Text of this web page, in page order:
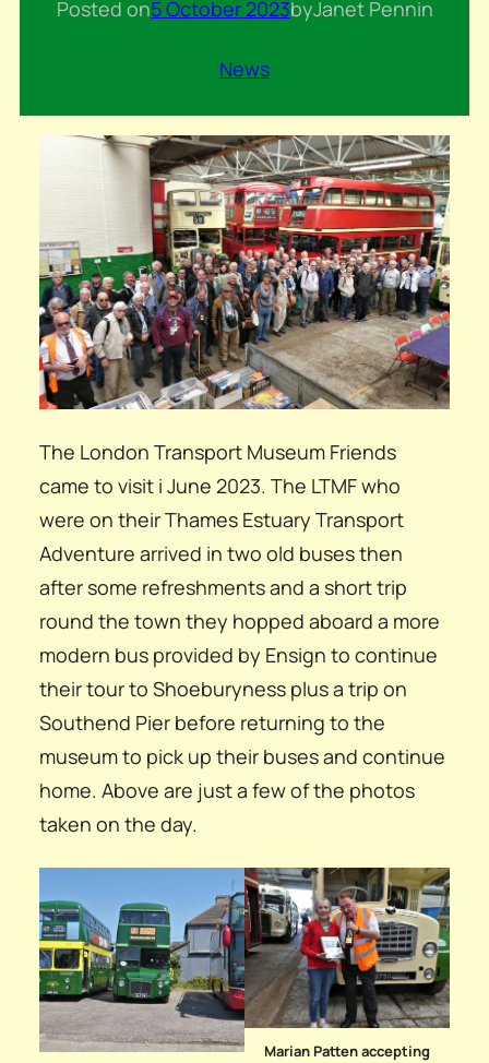
Posted on5 October 2023byJanet Pennin
News
The London Transport Museum Friends
came to visit i June 2023. The LTMF who
were on their Thames Estuary Transport
Adventure arrived in two old buses then
after some refreshments and a short trip
round the town they hopped aboard a more
modern bus provided by Ensign to continue
their tour to Shoeburyness plus a trip on
Southend Pier before returning to the
museum to pick up their buses and continue
home. Above are just a few of the photos
taken on the day.
Marian Patten accepting